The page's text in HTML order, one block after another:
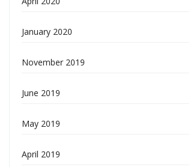
January 2020
November 2019
June 2019
May 2019
April 2019